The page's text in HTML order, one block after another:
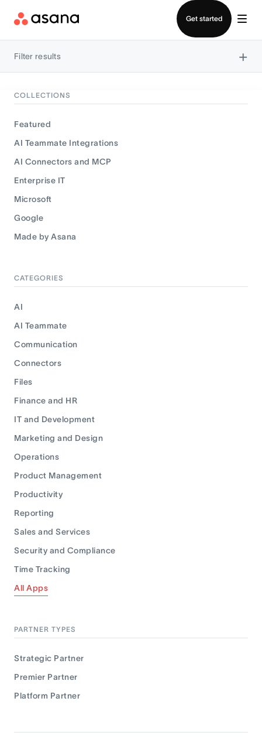
Get started
Filter results ×
COLLECTIONS
Featured
AI Teammate Integrations
AI Connectors and MCP
Enterprise IT
Microsoft
Google
Made by Asana
CATEGORIES
AI
AI Teammate
Communication
Connectors
Files
Finance and HR
IT and Development
Marketing and Design
Operations
Product Management
Productivity
Reporting
Sales and Services
Security and Compliance
Time Tracking
All Apps
PARTNER TYPES
Strategic Partner
Premier Partner
Platform Partner